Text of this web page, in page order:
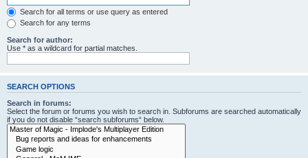
Search for all terms or use query as entered
Search for any terms
Search for author:
Use * as a wildcard for partial matches.
SEARCH OPTIONS
Search in forums:
Select the forum or forums you wish to search in. Subforums are searched automatically
if you do not disable “search subforums“ below.